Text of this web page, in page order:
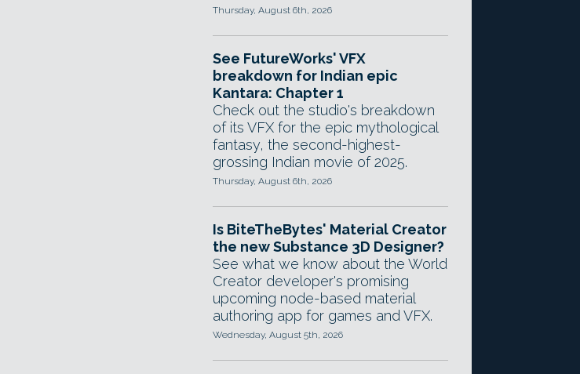
Thursday, August 6th, 2026
See FutureWorks' VFX
breakdown for Indian epic
Kantara: Chapter 1
Check out the studio's breakdown
of its VFX for the epic mythological
fantasy, the second-highest-
grossing Indian movie of 2025.
Thursday, August 6th, 2026
Is BiteTheBytes' Material Creator
the new Substance 3D Designer?
See what we know about the World
Creator developer's promising
upcoming node-based material
authoring app for games and VFX.
Wednesday, August 5th, 2026